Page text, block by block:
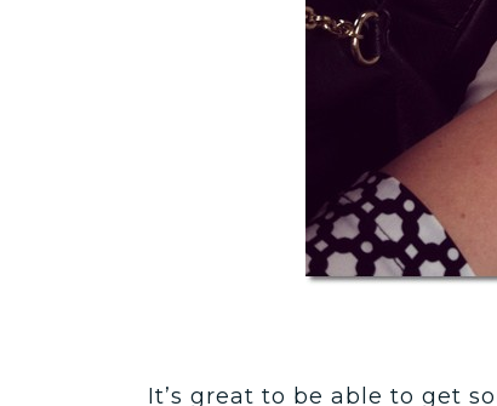
It’s great to be able to get